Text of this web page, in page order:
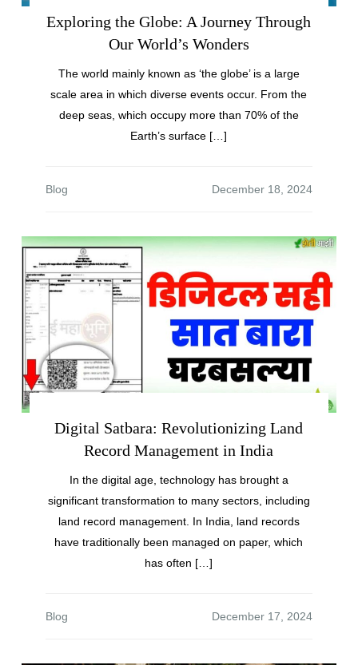
Exploring the Globe: A Journey Through
Our World’s Wonders
The world mainly known as ‘the globe’ is a large
scale area in which diverse events occur. From the
deep seas, which occupy more than 70% of the
Earth’s surface […]
Blog
Digital Satbara: Revolutionizing Land
Record Management in India
In the digital age, technology has brought a
significant transformation to many sectors, including
land record management. In India, land records
have traditionally been managed on paper, which
has often […]
Blog